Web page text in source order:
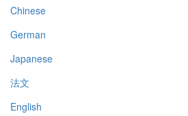
Chinese
German
Japanese
法文
English